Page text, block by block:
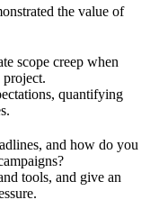
the value of
scope creep when
project.
quantifying
and how do you
tools, and give an